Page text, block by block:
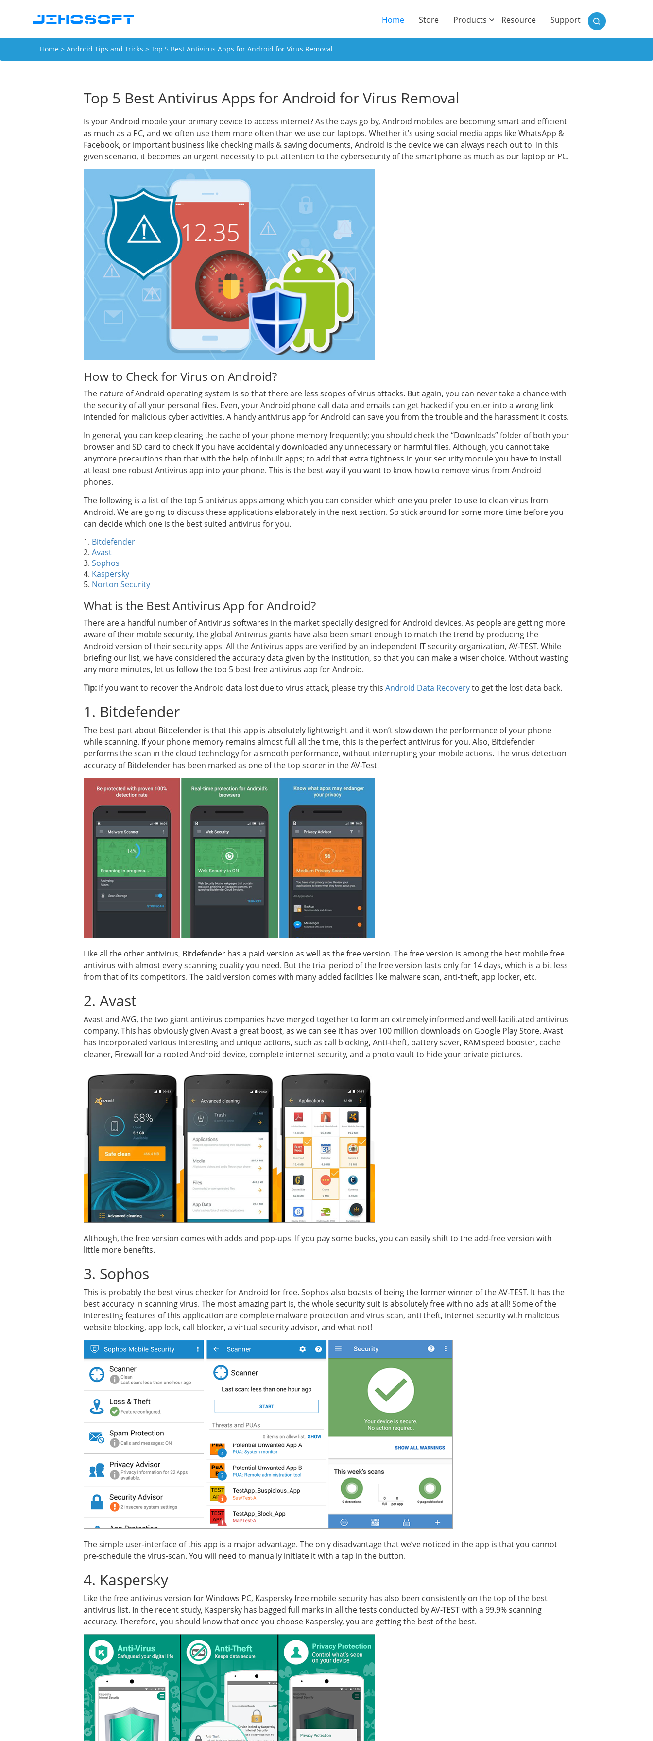
Home(current)
Store Products Resource Support
Home > Android Tips and Tricks > Top 5 Best Antivirus Apps for Android for Virus Removal
Top 5 Best Antivirus Apps for Android for Virus Removal
Is your Android mobile your primary device to access internet? As the days go by, Android mobiles are becoming smart and efficient
as much as a PC, and we often use them more often than we use our laptops. Whether it’s using social media apps like WhatsApp &
Facebook, or important business like checking mails & saving documents, Android is the device we can always reach out to. In this
given scenario, it becomes an urgent necessity to put attention to the cybersecurity of the smartphone as much as our laptop or PC.
How to Check for Virus on Android?
The nature of Android operating system is so that there are less scopes of virus attacks. But again, you can never take a chance with
the security of all your personal files. Even, your Android phone call data and emails can get hacked if you enter into a wrong link
intended for malicious cyber activities. A handy antivirus app for Android can save you from the trouble and the harassment it costs.
In general, you can keep clearing the cache of your phone memory frequently; you should check the “Downloads” folder of both your
browser and SD card to check if you have accidentally downloaded any unnecessary or harmful files. Although, you cannot take
anymore precautions than that with the help of inbuilt apps; to add that extra tightness in your security module you have to install
at least one robust Antivirus app into your phone. This is the best way if you want to know how to remove virus from Android
phones.
The following is a list of the top 5 antivirus apps among which you can consider which one you prefer to use to clean virus from
Android. We are going to discuss these applications elaborately in the next section. So stick around for some more time before you
can decide which one is the best suited antivirus for you.
1. Bitdefender
2. Avast
3. Sophos
4. Kaspersky
5. Norton Security
What is the Best Antivirus App for Android?
There are a handful number of Antivirus softwares in the market specially designed for Android devices. As people are getting more
aware of their mobile security, the global Antivirus giants have also been smart enough to match the trend by producing the
Android version of their security apps. All the Antivirus apps are verified by an independent IT security organization, AV-TEST. While
briefing our list, we have considered the accuracy data given by the institution, so that you can make a wiser choice. Without wasting
any more minutes, let us follow the top 5 best free antivirus app for Android.
Tip: If you want to recover the Android data lost due to virus attack, please try this Android Data Recoveryto get the lost data back.
1. Bitdefender
The best part about Bitdefender is that this app is absolutely lightweight and it won’t slow down the performance of your phone
while scanning. If your phone memory remains almost full all the time, this is the perfect antivirus for you. Also, Bitdefender
performs the scan in the cloud technology for a smooth performance, without interrupting your mobile actions. The virus detection
accuracy of Bitdefender has been marked as one of the top scorer in the AV-Test.
Like all the other antivirus, Bitdefender has a paid version as well as the free version. The free version is among the best mobile free
antivirus with almost every scanning quality you need. But the trial period of the free version lasts only for 14 days, which is a bit less
from that of its competitors. The paid version comes with many added facilities like malware scan, anti-theft, app locker, etc.
2. Avast
Avast and AVG, the two giant antivirus companies have merged together to form an extremely informed and well-facilitated antivirus
company. This has obviously given Avast a great boost, as we can see it has over 100 million downloads on Google Play Store. Avast
has incorporated various interesting and unique actions, such as call blocking, Anti-theft, battery saver, RAM speed booster, cache
cleaner, Firewall for a rooted Android device, complete internet security, and a photo vault to hide your private pictures.
Although, the free version comes with adds and pop-ups. If you pay some bucks, you can easily shift to the add-free version with
little more benefits.
3. Sophos
This is probably the best virus checker for Android for free. Sophos also boasts of being the former winner of the AV-TEST. It has the
best accuracy in scanning virus. The most amazing part is, the whole security suit is absolutely free with no ads at all! Some of the
interesting features of this application are complete malware protection and virus scan, anti theft, internet security with malicious
website blocking, app lock, call blocker, a virtual security advisor, and what not!
The simple user-interface of this app is a major advantage. The only disadvantage that we’ve noticed in the app is that you cannot
pre-schedule the virus-scan. You will need to manually initiate it with a tap in the button.
4. Kaspersky
Like the free antivirus version for Windows PC, Kaspersky free mobile security has also been consistently on the top of the best
antivirus list. In the recent study, Kaspersky has bagged full marks in all the tests conducted by AV-TEST with a 99.9% scanning
accuracy. Therefore, you should know that once you choose Kaspersky, you are getting the best of the best.